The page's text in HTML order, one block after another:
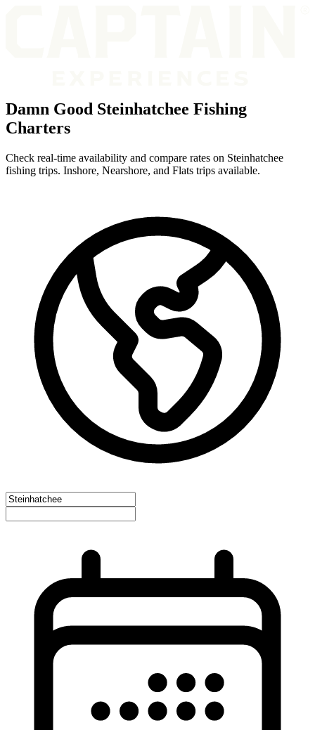
Damn Good Steinhatchee Fishing
Charters
Check real-time availability and compare rates on Steinhatchee
fishing trips. Inshore, Nearshore, and Flats trips available.